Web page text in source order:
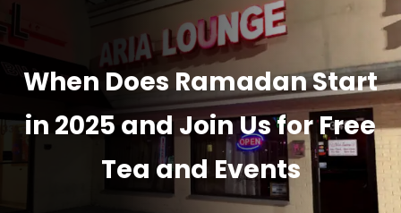
When Does Ramadan Start
in 2025 and Join Us for Free
Tea and Events